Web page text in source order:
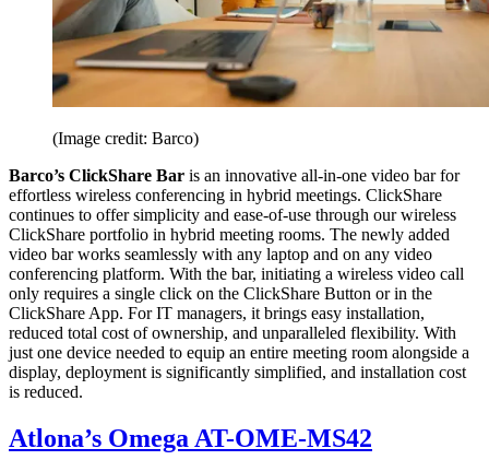
(Image credit: Barco)
Barco’s ClickShare Bar is an innovative all-in-one video bar for
effortless wireless conferencing in hybrid meetings. ClickShare
continues to offer simplicity and ease-of-use through our wireless
ClickShare portfolio in hybrid meeting rooms. The newly added
video bar works seamlessly with any laptop and on any video
conferencing platform. With the bar, initiating a wireless video call
only requires a single click on the ClickShare Button or in the
ClickShare App. For IT managers, it brings easy installation,
reduced total cost of ownership, and unparalleled flexibility. With
just one device needed to equip an entire meeting room alongside a
display, deployment is significantly simplified, and installation cost
is reduced.
Atlona’s Omega AT-OME-MS42